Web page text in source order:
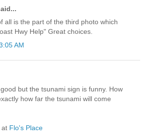
all is the part of the third photo which
Hwy Help" Great choices.
AM
but the tsunami sign is funny. How
how far the tsunami will come
at Flo's Place